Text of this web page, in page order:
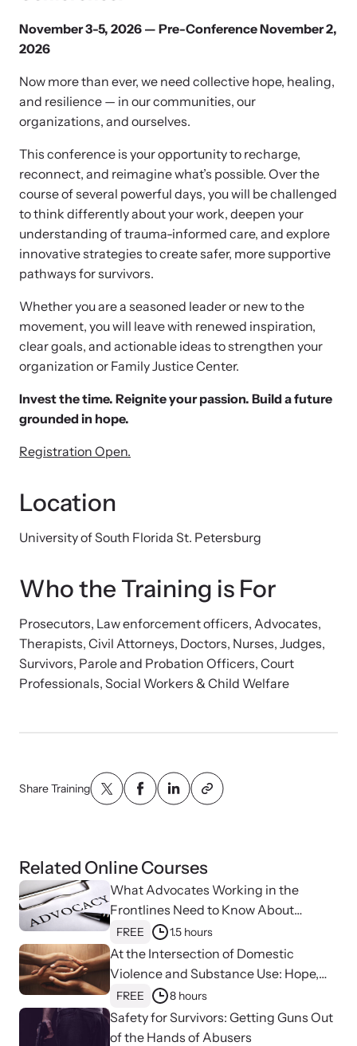
Camp HOPE America
Developing and supporting our affiliates that serve
children impacted by family trauma including domestic
and sexual violence and child abuse.
DomesticShelters.org is the leading online source of
experiencing and working to end domestic violence.
Supporting domestic violence survivors through
community and advocacy.
Justice Project
Team and Board
History
Partners
Contact
Online Courses
Browse our library of expert courses. Learn at your own pace.
Upcoming Training
Attend an engaging, expert-led training virtually or in-person.
Webinars
Learn more about emerging issues from your personal device.
and learn what’s happening.
Strangulation Legislation
Learn about strangulation and other domestic violence-related
November 3-5, 2026 — Pre-Conference November 2,
2026
Now more than ever, we need collective hope, healing,
and resilience — in our communities, our
organizations, and ourselves.
This conference is your opportunity to recharge,
reconnect, and reimagine what’s possible. Over the
course of several powerful days, you will be challenged
to think differently about your work, deepen your
understanding of trauma-informed care, and explore
innovative strategies to create safer, more supportive
pathways for survivors.
Whether you are a seasoned leader or new to the
movement, you will leave with renewed inspiration,
clear goals, and actionable ideas to strengthen your
organization or Family Justice Center.
Invest the time. Reignite your passion. Build a future
grounded in hope.
Registration Open.
Location
University of South Florida St. Petersburg
Who the Training is For
Prosecutors, Law enforcement officers, Advocates,
Therapists, Civil Attorneys, Doctors, Nurses, Judges,
Survivors, Parole and Probation Officers, Court
Professionals, Social Workers & Child Welfare
Share Training
Related Online Courses
What Advocates Working in the
Frontlines Need to Know About
Strangulation
FREE 1.5 hours
At the Intersection of Domestic
Violence and Substance Use: Hope,
Healing, and Advocacy for Family
Justice Centers
FREE 8 hours
Safety for Survivors: Getting Guns Out
of the Hands of Abusers